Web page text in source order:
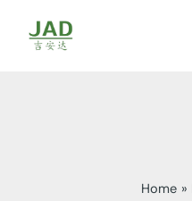
content
Home